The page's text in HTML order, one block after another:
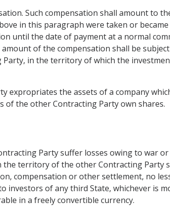
Such compensation shall amount to
in this paragraph were taken or
until the date of payment at a normal
of the compensation shall be
in the territory of which the
expropriates the assets of a company
the other Contracting Party own shares.
Party suffer losses owing to war
the territory of the other Contracting Party
compensation or other settlement, no
investors of any third State, whichever is
in a freely convertible currency.